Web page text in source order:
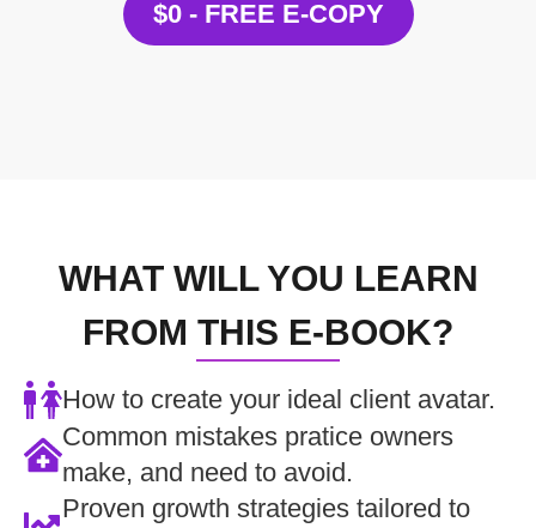
$0 - FREE E-COPY
WHAT WILL YOU LEARN
FROM THIS E-BOOK?
How to create your ideal client avatar.
Common mistakes pratice owners
make, and need to avoid.
Proven growth strategies tailored to